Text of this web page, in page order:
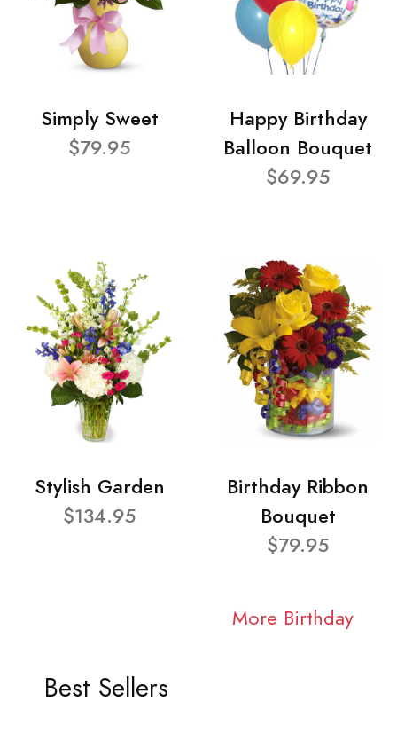
Simply Sweet
$79.95
Happy Birthday
Balloon Bouquet
$69.95
Stylish Garden
$134.95
Birthday Ribbon
Bouquet
$79.95
More Birthday
Best Sellers